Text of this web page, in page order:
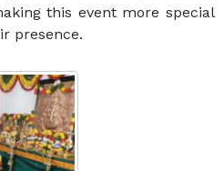
this event more special
presence.